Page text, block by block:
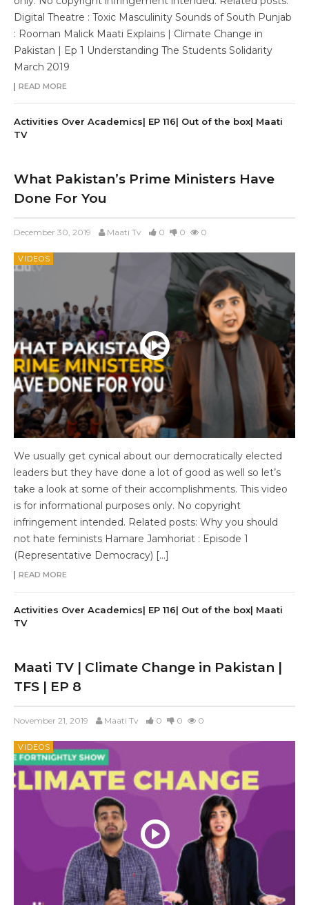
Digital Theatre : Toxic Masculinity Sounds of South Punjab
: Rooman Malick Maati Explains | Climate Change in
Pakistan | Ep 1 Understanding The Students Solidarity
March 2019
READ MORE
Activities Over Academics| EP 116| Out of the box| Maati
TV
What Pakistan’s Prime Ministers Have
Done For You
December 30, 2019 Maati Tv 0 0 0
VIDEOS
We usually get cynical about our democratically elected
leaders but they have done a lot of good as well so let’s
take a look at some of their accomplishments. This video
is for informational purposes only. No copyright
infringement intended. Related posts: Why you should
not hate feminists Hamare Jamhoriat : Episode 1
(Representative Democracy) […]
READ MORE
Activities Over Academics| EP 116| Out of the box| Maati
TV
Maati TV | Climate Change in Pakistan |
TFS | EP 8
November 21, 2019 Maati Tv 0 0 0
VIDEOS